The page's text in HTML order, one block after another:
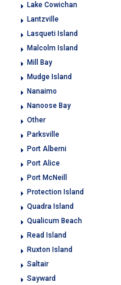
Lake Cowichan
Lantzville
Lasqueti Island
Malcolm Island
Mill Bay
Mudge Island
Nanaimo
Nanoose Bay
Other
Parksville
Port Alberni
Port Alice
Port McNeill
Protection Island
Quadra Island
Qualicum Beach
Read Island
Ruxton Island
Saltair
Sayward